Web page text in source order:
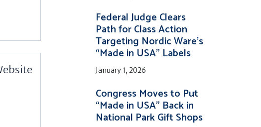
Federal Judge Clears
Path for Class Action
Targeting Nordic Ware’s
“Made in USA” Labels
January 1, 2026
Congress Moves to Put
“Made in USA” Back in
National Park Gift Shops